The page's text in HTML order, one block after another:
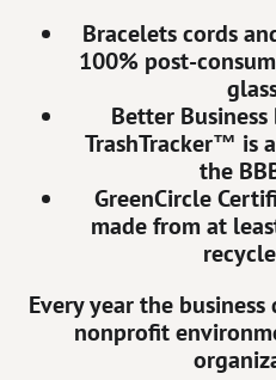
Bracelets cords
100% post-
Better
TrashTracker™ is
the
GreenCircle
made from at
Every year the
nonprofit